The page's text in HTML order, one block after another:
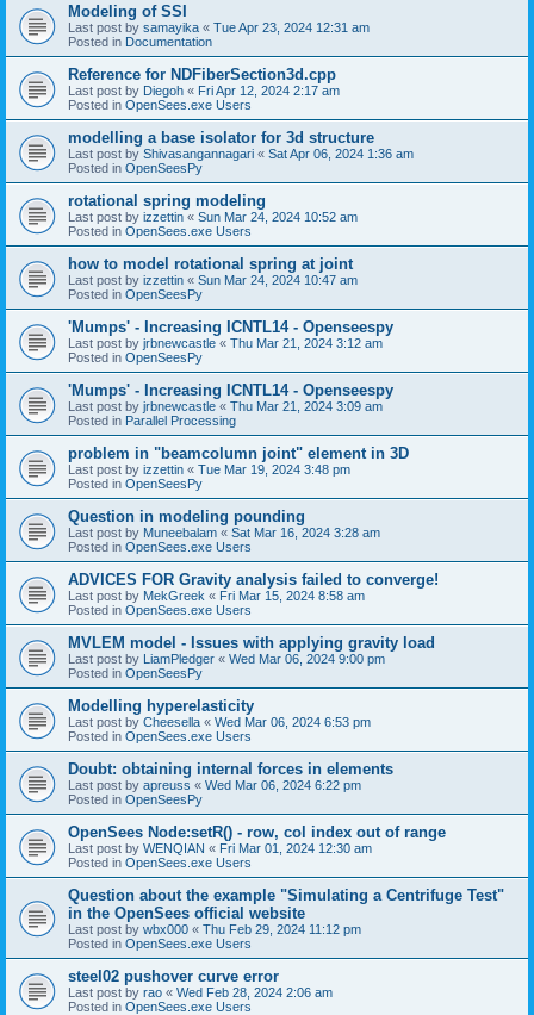
Modeling of SSI
Last post by samayika « Tue Apr 23, 2024 12:31 am
Posted in Documentation
Reference for NDFiberSection3d.cpp
Last post by Diegoh « Fri Apr 12, 2024 2:17 am
Posted in OpenSees.exe Users
modelling a base isolator for 3d structure
Last post by Shivasangannagari « Sat Apr 06, 2024 1:36 am
Posted in OpenSeesPy
rotational spring modeling
Last post by izzettin « Sun Mar 24, 2024 10:52 am
Posted in OpenSees.exe Users
how to model rotational spring at joint
Last post by izzettin « Sun Mar 24, 2024 10:47 am
Posted in OpenSeesPy
'Mumps' - Increasing ICNTL14 - Openseespy
Last post by jrbnewcastle « Thu Mar 21, 2024 3:12 am
Posted in OpenSeesPy
'Mumps' - Increasing ICNTL14 - Openseespy
Last post by jrbnewcastle « Thu Mar 21, 2024 3:09 am
Posted in Parallel Processing
problem in "beamcolumn joint" element in 3D
Last post by izzettin « Tue Mar 19, 2024 3:48 pm
Posted in OpenSeesPy
Question in modeling pounding
Last post by Muneebalam « Sat Mar 16, 2024 3:28 am
Posted in OpenSees.exe Users
ADVICES FOR Gravity analysis failed to converge!
Last post by MekGreek « Fri Mar 15, 2024 8:58 am
Posted in OpenSees.exe Users
MVLEM model - Issues with applying gravity load
Last post by LiamPledger « Wed Mar 06, 2024 9:00 pm
Posted in OpenSeesPy
Modelling hyperelasticity
Last post by Cheesella « Wed Mar 06, 2024 6:53 pm
Posted in OpenSees.exe Users
Doubt: obtaining internal forces in elements
Last post by apreuss « Wed Mar 06, 2024 6:22 pm
Posted in OpenSeesPy
OpenSees Node:setR() - row, col index out of range
Last post by WENQIAN « Fri Mar 01, 2024 12:30 am
Posted in OpenSees.exe Users
Question about the example "Simulating a Centrifuge Test"
in the OpenSees official website
Last post by wbx000 « Thu Feb 29, 2024 11:12 pm
Posted in OpenSees.exe Users
steel02 pushover curve error
Last post by rao « Wed Feb 28, 2024 2:06 am
Posted in OpenSees.exe Users